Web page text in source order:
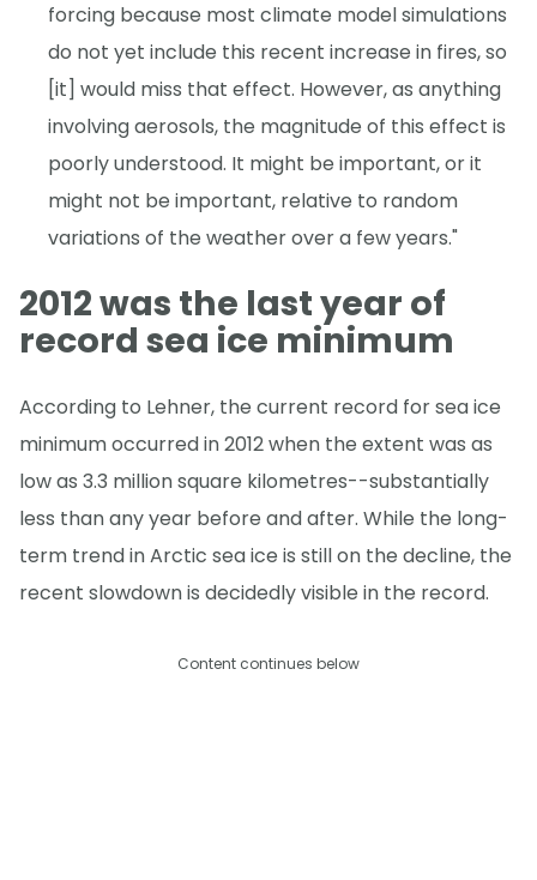
forcing because most climate model simulations
do not yet include this recent increase in fires, so
[it] would miss that effect. However, as anything
involving aerosols, the magnitude of this effect is
poorly understood. It might be important, or it
might not be important, relative to random
variations of the weather over a few years."
2012 was the last year of
record sea ice minimum
According to Lehner, the current record for sea ice
minimum occurred in 2012 when the extent was as
low as 3.3 million square kilometres--substantially
less than any year before and after. While the long-
term trend in Arctic sea ice is still on the decline, the
recent slowdown is decidedly visible in the record.
Content continues below